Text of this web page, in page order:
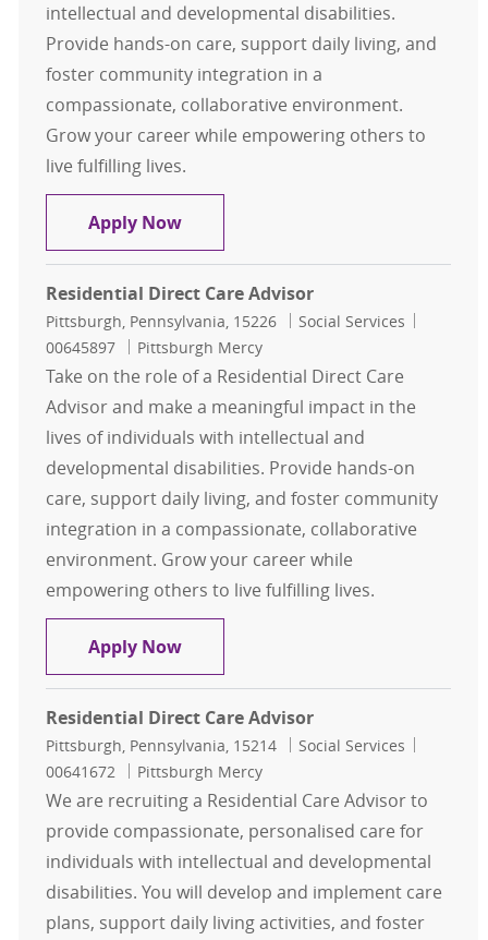
intellectual and developmental disabilities.
Provide hands-on care, support daily living, and
foster community integration in a
compassionate, collaborative environment.
Grow your career while empowering others to
live fulfilling lives.
Apply NowResidential Direct Care Advisor
Residential Direct Care Advisor
Location
Pittsburgh, Pennsylvania, 15226 Category
Social Services
00645897
Pittsburgh Mercy
Take on the role of a Residential Direct Care
Advisor and make a meaningful impact in the
lives of individuals with intellectual and
developmental disabilities. Provide hands-on
care, support daily living, and foster community
integration in a compassionate, collaborative
environment. Grow your career while
empowering others to live fulfilling lives.
Apply NowResidential Direct Care Advisor
Residential Direct Care Advisor
Location
Pittsburgh, Pennsylvania, 15214 Category
Social Services
00641672
Pittsburgh Mercy
We are recruiting a Residential Care Advisor to
provide compassionate, personalised care for
individuals with intellectual and developmental
disabilities. You will develop and implement care
plans, support daily living activities, and foster